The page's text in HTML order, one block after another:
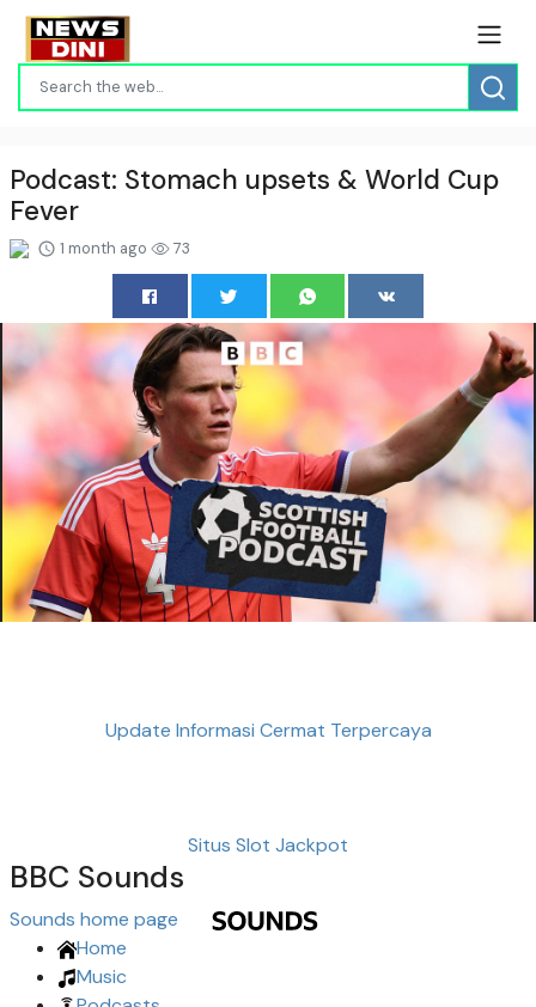
Podcast: Stomach upsets & World Cup
Fever
1 month ago 73
Update Informasi Cermat Terpercaya
Situs Slot Jackpot
BBC Sounds
Sounds home page
Home
Music